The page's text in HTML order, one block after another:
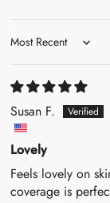
Sort by
Susan F.
Lovely
Feels lovely on
coverage is